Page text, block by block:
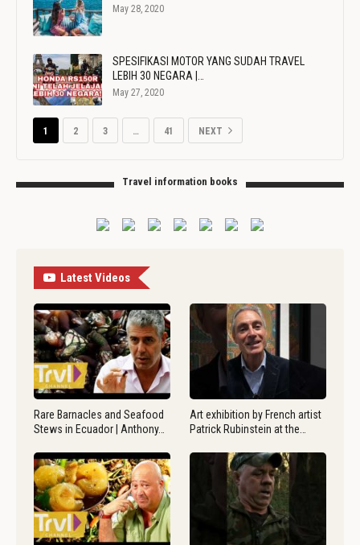
May 28, 2020
SPESIFIKASI MOTOR YANG SUDAH TRAVEL
LEBIH 30 NEGARA |…
May 27, 2020
1 2 3 … 41 NEXT
Travel information books
Latest Videos
Rare Barnacles and Seafood
Stews in Ecuador | Anthony…
Art exhibition by French artist
Patrick Rubinstein at the…